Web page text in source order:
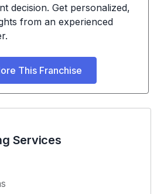
decision. Get personalized,
from an experienced
This Franchise
Services